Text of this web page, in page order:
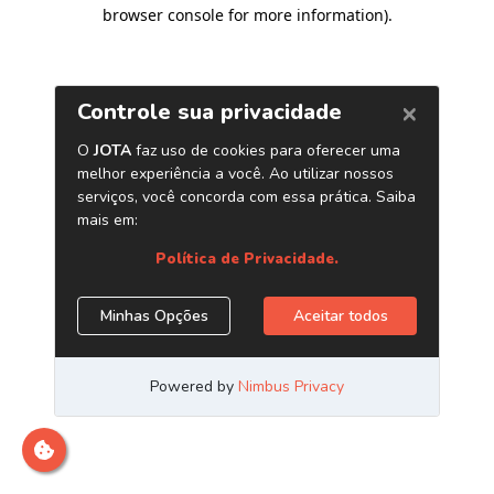
browser console for more information).